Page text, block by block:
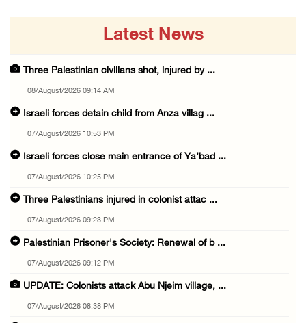
Latest News
Three Palestinian civilians shot, injured by ...
08/August/2026 09:14 AM
Israeli forces detain child from Anza villag ...
07/August/2026 10:53 PM
Israeli forces close main entrance of Ya’bad ...
07/August/2026 10:25 PM
Three Palestinians injured in colonist attac ...
07/August/2026 09:23 PM
Palestinian Prisoner's Society: Renewal of b ...
07/August/2026 09:12 PM
UPDATE: Colonists attack Abu Njeim village, ...
07/August/2026 08:38 PM